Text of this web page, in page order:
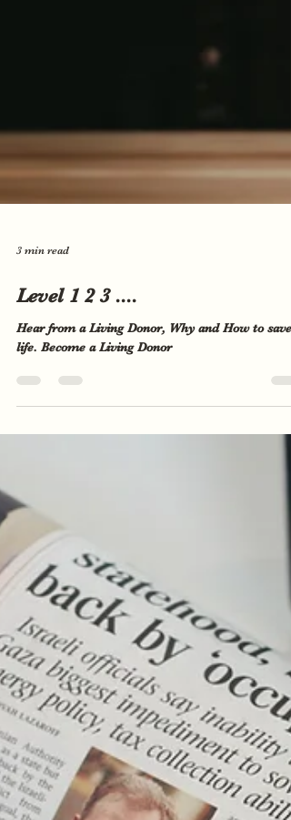
3 min read
Level 1 2 3 ....
life. Become a Living Donor